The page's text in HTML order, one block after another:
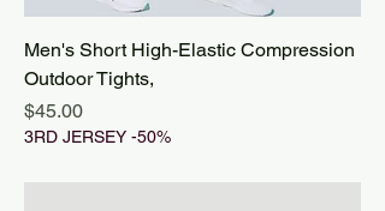
Men's Short High-Elastic Compression
Outdoor Tights,
Price
$45.00
3RD JERSEY -50%